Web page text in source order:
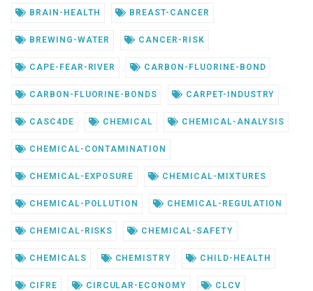
BRAIN-HEALTH BREAST-CANCER
BREWING-WATER CANCER-RISK
CAPE-FEAR-RIVER CARBON-FLUORINE-BOND
CARBON-FLUORINE-BONDS CARPET-INDUSTRY
CASC4DE CHEMICAL CHEMICAL-ANALYSIS
CHEMICAL-CONTAMINATION
CHEMICAL-EXPOSURE CHEMICAL-MIXTURES
CHEMICAL-POLLUTION CHEMICAL-REGULATION
CHEMICAL-RISKS CHEMICAL-SAFETY
CHEMICALS CHEMISTRY CHILD-HEALTH
CIFRE CIRCULAR-ECONOMY CLCV